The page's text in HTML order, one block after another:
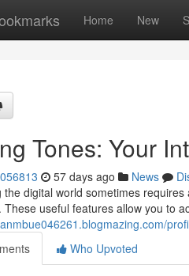
Home New
Tones: Your
57 days ago News
the digital world sometimes
These useful features allow you to
Who Upvoted